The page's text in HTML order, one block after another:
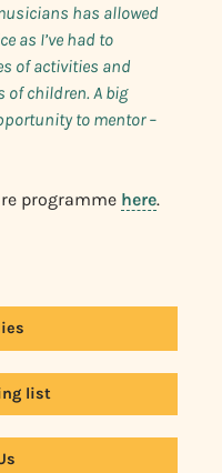
has allowed
as I’ve had to
of activities and
children. A big
to mentor –
programme here.
list